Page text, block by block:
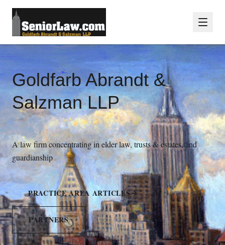
Goldfarb Abrandt &
Salzman LLP
A law firm concentrating in elder law, trusts & estates, and
guardianship
PRACTICE AREA ARTICLES
PARTNERS